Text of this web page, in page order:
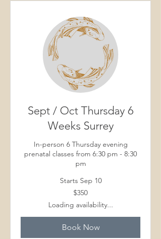
Sept / Oct Thursday 6
Weeks Surrey
In-person 6 Thursday evening
prenatal classes from 6:30 pm - 8:30
pm
Starts Sep 10
$350
Loading availability...
Book Now